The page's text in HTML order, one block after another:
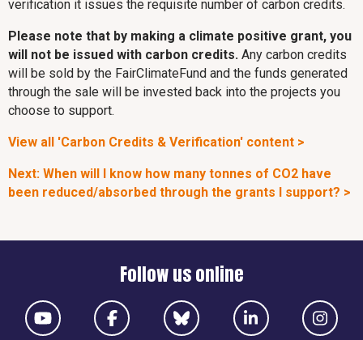
verification it issues the requisite number of carbon credits.
Please note that by making a climate positive grant, you
will not be issued with carbon credits. Any carbon credits
will be sold by the FairClimateFund and the funds generated
through the sale will be invested back into the projects you
choose to support.
View all 'Carbon Credits & Verification' content >
Next: When will I know how many tonnes of CO2 have
been reduced/absorbed through the grants I support? >
Follow us online